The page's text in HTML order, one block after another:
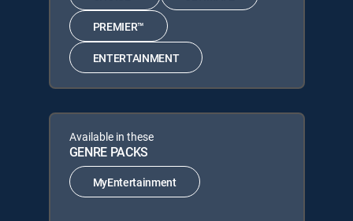
PREMIER™
ENTERTAINMENT
Available in these
GENRE PACKS
MyEntertainment